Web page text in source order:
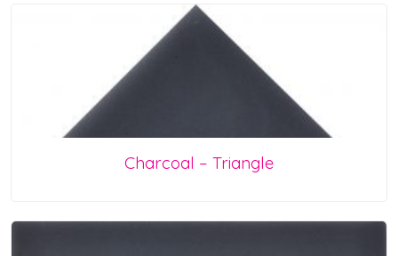
Charcoal – Triangle